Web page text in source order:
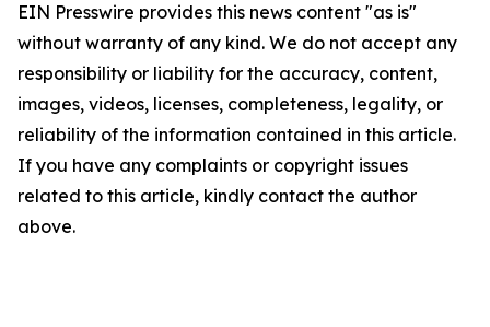
EIN Presswire provides this news content "as is"
without warranty of any kind. We do not accept any
responsibility or liability for the accuracy, content,
images, videos, licenses, completeness, legality, or
reliability of the information contained in this article.
If you have any complaints or copyright issues
related to this article, kindly contact the author
above.